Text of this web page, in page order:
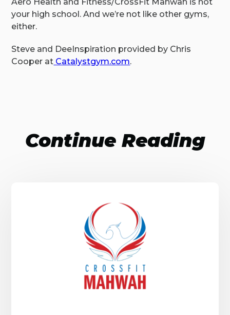
your high school. And we’re not like other gyms,
either.
Steve and DeeInspiration provided by Chris
Cooper at Catalystgym.com.
Continue Reading